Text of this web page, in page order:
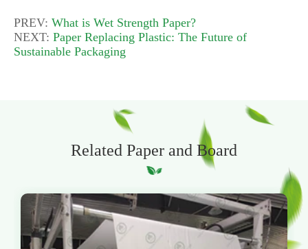
PREV: What is Wet Strength Paper?
NEXT: Paper Replacing Plastic: The Future of
Sustainable Packaging
Related Paper and Board